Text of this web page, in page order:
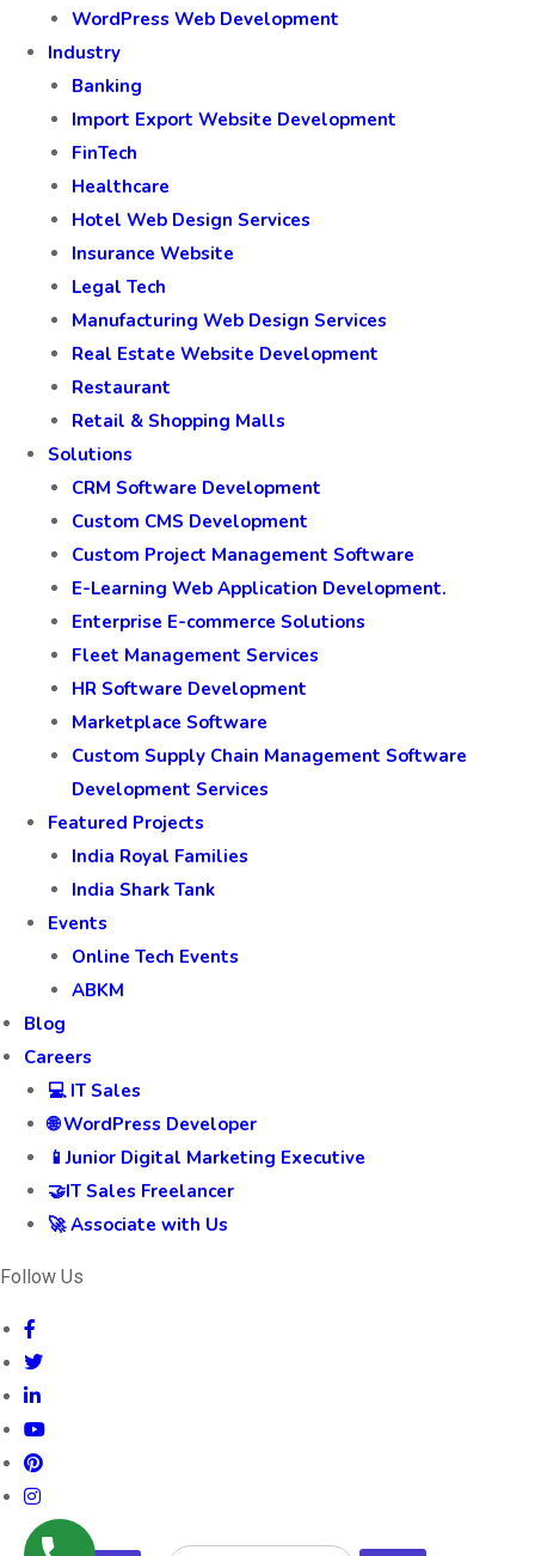
WordPress Web Development
Industry
Banking
Import Export Website Development
FinTech
Healthcare
Hotel Web Design Services
Insurance Website
Legal Tech
Manufacturing Web Design Services
Real Estate Website Development
Restaurant
Retail & Shopping Malls
Solutions
CRM Software Development
Custom CMS Development
Custom Project Management Software
E-Learning Web Application Development.
Enterprise E-commerce Solutions
Fleet Management Services
HR Software Development
Marketplace Software
Custom Supply Chain Management Software
Development Services
Featured Projects
India Royal Families
India Shark Tank
Events
Online Tech Events
ABKM
Blog
Careers
💻 IT Sales
🌐 WordPress Developer
📱Junior Digital Marketing Executive
🤝IT Sales Freelancer
🚀 Associate with Us
Follow Us